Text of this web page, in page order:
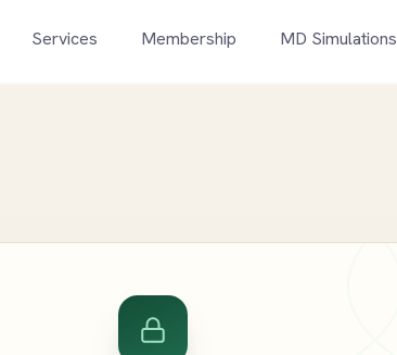
Services Membership MD Simulations